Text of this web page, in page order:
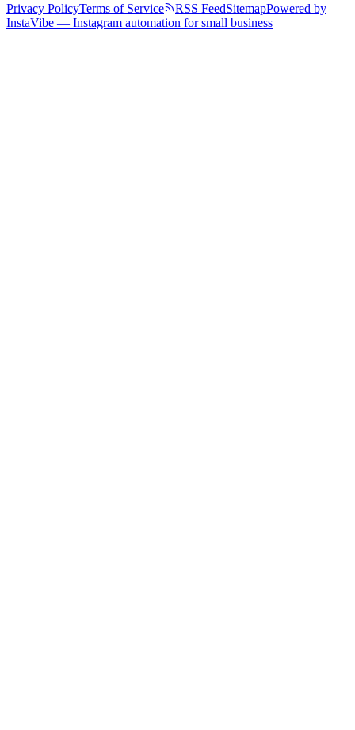
Privacy PolicyTerms of Service RSS FeedSitemapPowered by
InstaVibe — Instagram automation for small business